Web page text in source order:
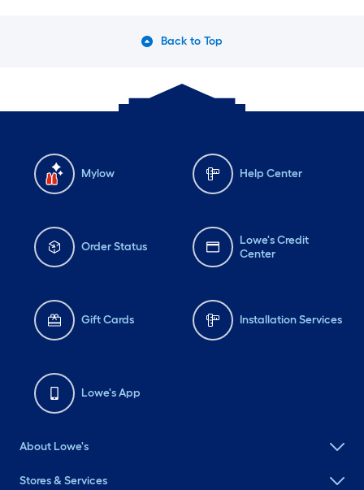
Back to Top
Mylow Help Center
Order Status
Lowe's Credit
Center
Gift Cards Installation Services
Lowe's App
About Lowe's
Stores & Services